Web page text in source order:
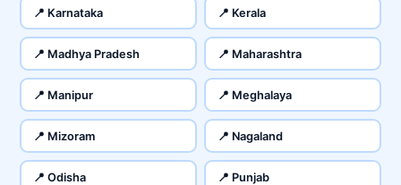
📍 Karnataka 📍 Kerala
📍 Madhya Pradesh 📍 Maharashtra
📍 Manipur 📍 Meghalaya
📍 Mizoram 📍 Nagaland
📍 Odisha 📍 Punjab